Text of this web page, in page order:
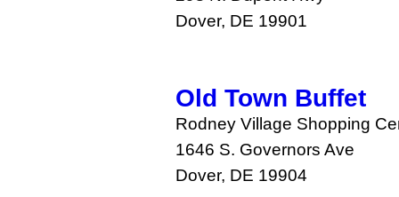
Dover, DE 19901
Old Town Buffet
Rodney Village Shopping
1646 S. Governors Ave
Dover, DE 19904